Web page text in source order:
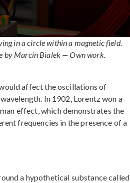
in a circle within a magnetic field.
by Marcin Bialek — Own work.
affect the oscillations of
In 1902, Lorentz won a
effect, which demonstrates the
frequencies in the presence of a
a hypothetical substance called